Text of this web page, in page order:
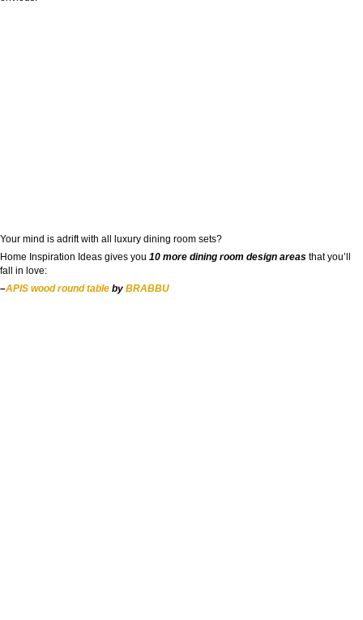
Your mind is adrift with all luxury dining room sets?
Home Inspiration Ideas gives you 10 more dining room design areas that you’ll
fall in love:
–APIS wood round table by BRABBU